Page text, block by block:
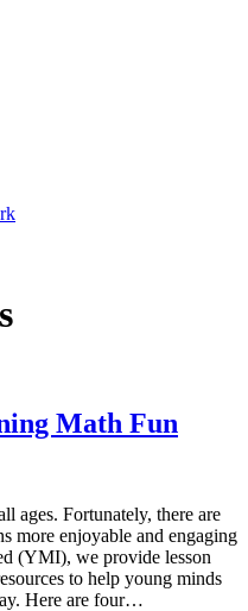
Math Fun
ages. Fortunately, there are
more enjoyable and engaging
(YMI), we provide lesson
to help young minds
Here are four…